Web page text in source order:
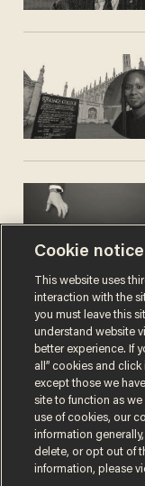
Terms of UsePrivacy
Do Not Sell or Share My
© 2026 Blaze Media LLC.
Cookie notice
This website uses
interaction with the
you must leave this
understand website
better experience. If
all” cookies and
except those we
site to function as
use of cookies, our
information
delete, or opt out of
information, please